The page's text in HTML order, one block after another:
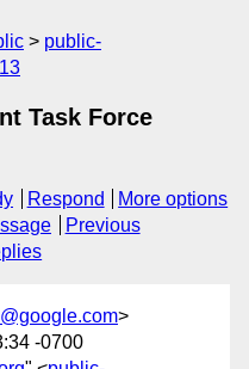
public-
Task Force
Respond
More options
Previous
>
-0700